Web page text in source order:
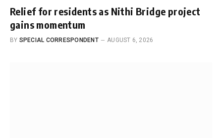
Relief for residents as Nithi Bridge project
gains momentum
BY SPECIAL CORRESPONDENT AUGUST 6, 2026